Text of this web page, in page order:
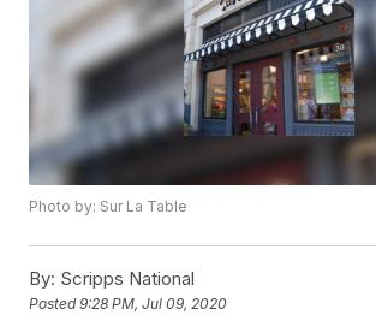
Photo by: Sur La Table
By: Scripps National
Posted9:28 PM, Jul 09, 2020